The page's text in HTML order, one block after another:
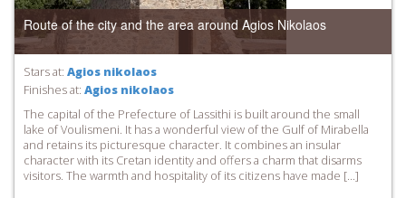
Route of the city and the area around Agios Nikolaos
Stars at: Agios nikolaos
Finishes at: Agios nikolaos
The capital of the Prefecture of Lassithi is built around the small
lake of Voulismeni. It has a wonderful view of the Gulf of Mirabella
and retains its picturesque character. It combines an insular
character with its Cretan identity and offers a charm that disarms
visitors. The warmth and hospitality of its citizens have made […]